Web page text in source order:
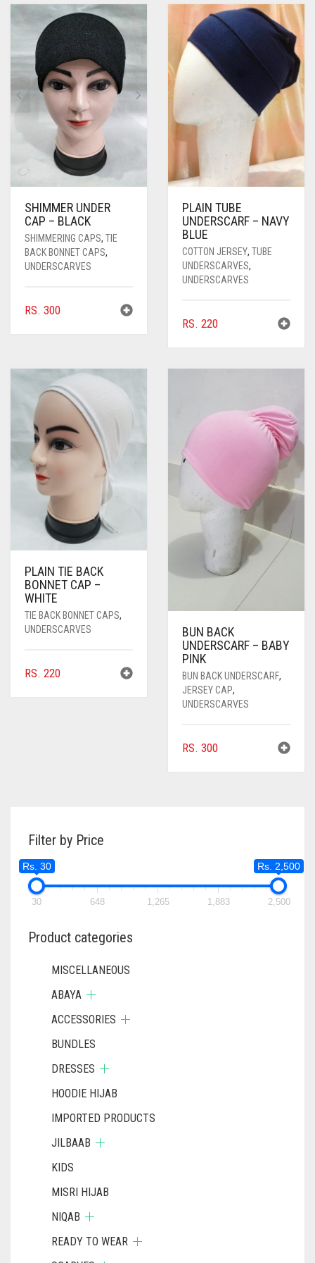
PASHMINA SCARVES
PEARL SCARVES
SHIMMER SCARVES
SILK SCARVES
SQUARE SCARVES
VISCOSE SCARVES
NUDE
RUST
BABY PINK
DEEP PINK
ROSE PINK
SHOCKING PINK
PURPLE
ALL PURPLE COLORS
DIRTY PURPLE
VIOLET
RED
ALL RED COLORS
BRIGHT RED
CORAL RED
DULL RED
SKY BLUE
WHITE
YELLOW
CREAM
SHIMMER UNDER
CAP – BLACK
SHIMMERING CAPS, TIE
BACK BONNET CAPS,
UNDERSCARVES
RS. 300
PLAIN TUBE
UNDERSCARF – NAVY
BLUE
COTTON JERSEY, TUBE
UNDERSCARVES,
UNDERSCARVES
RS. 220
PLAIN TIE BACK
BONNET CAP –
WHITE
TIE BACK BONNET CAPS,
UNDERSCARVES
RS. 220
BUN BACK
UNDERSCARF – BABY
PINK
BUN BACK UNDERSCARF,
JERSEY CAP,
UNDERSCARVES
RS. 300
Filter by Price
Rs. 30 Rs. 2,500
30 648 1,265 1,883 2,500
Product categories
MISCELLANEOUS
ABAYA
ACCESSORIES
BUNDLES
DRESSES
HOODIE HIJAB
IMPORTED PRODUCTS
JILBAAB
KIDS
MISRI HIJAB
NIQAB
READY TO WEAR